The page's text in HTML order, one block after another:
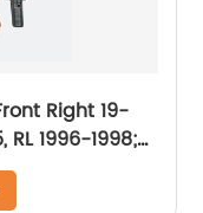
Right 19-
RL 1996-1998;
1995-1998;